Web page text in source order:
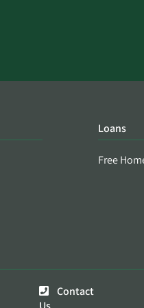
Loans
Free
Contact